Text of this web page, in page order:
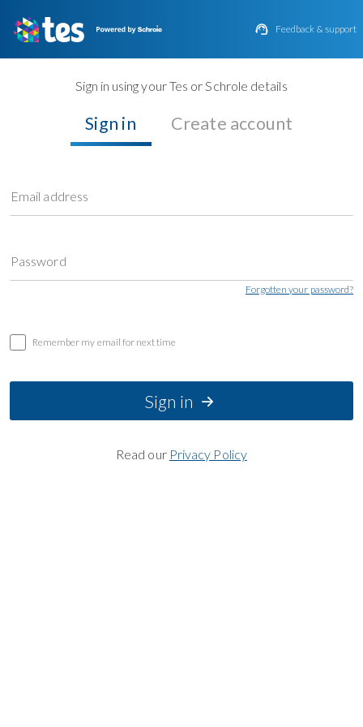
 Feedback & support
Sign in using your Tes or Schrole details
Sign in Create account
Email address
Password
Forgotten your password?
Remember my email for next time
Sign in
Read our Privacy Policy